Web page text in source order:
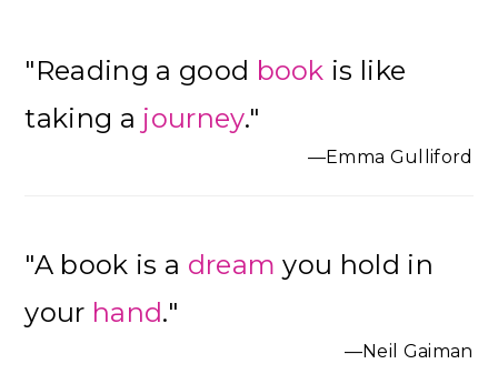
Sidebar
"Reading a good book is like
taking a journey."
—Emma Gulliford
"A book is a dream you hold in
your hand."
—Neil Gaiman